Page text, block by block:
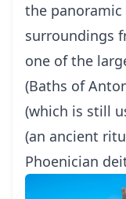
the
surroundings
one of the
(Baths of
(which is still
(an ancient
Phoenician